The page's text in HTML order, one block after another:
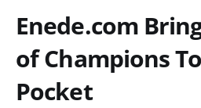
Enede.com
of Champions
Pocket